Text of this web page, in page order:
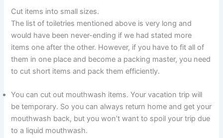
Cut items into small sizes.
The list of toiletries mentioned above is very long and
would have been never-ending if we had stated more
items one after the other. However, if you have to fit all of
them in one place and become a packing master, you need
to cut short items and pack them efficiently.
You can cut out mouthwash items. Your vacation trip will
be temporary. So you can always return home and get your
mouthwash back, but you won’t want to spoil your trip due
to a liquid mouthwash.